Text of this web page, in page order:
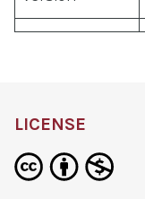
LICENSE